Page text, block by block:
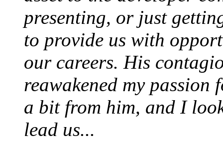
presenting, or just
to provide us with
our careers. His
reawakened my
a bit from him, and I
lead us...